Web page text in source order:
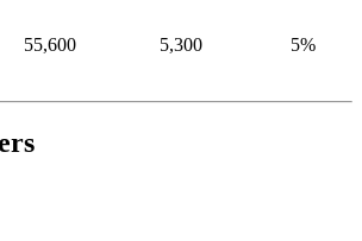
55,600 5,300 5%